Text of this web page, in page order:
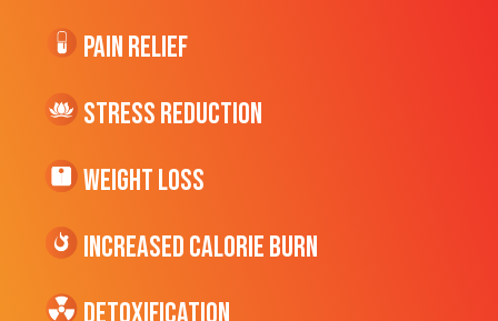
Pain Relief
Stress Reduction
Weight Loss
Increased CALORIE Burn